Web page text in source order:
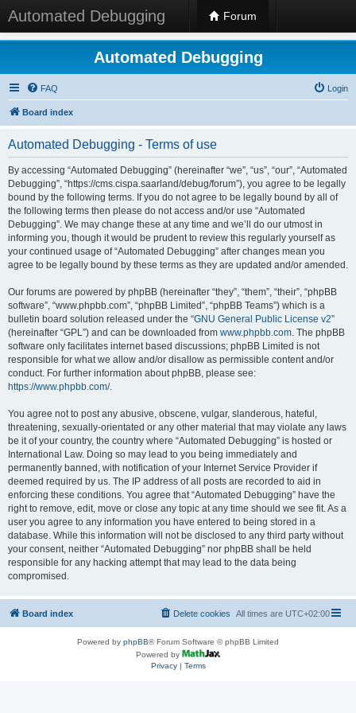
Automated Debugging Forum
Automated Debugging
FAQ Login
Board index
Automated Debugging - Terms of use
By accessing “Automated Debugging” (hereinafter “we”, “us”, “our”, “Automated
Debugging”, “https://cms.cispa.saarland/debug/forum”), you agree to be legally
bound by the following terms. If you do not agree to be legally bound by all of
the following terms then please do not access and/or use “Automated
Debugging”. We may change these at any time and we’ll do our utmost in
informing you, though it would be prudent to review this regularly yourself as
your continued usage of “Automated Debugging” after changes mean you
agree to be legally bound by these terms as they are updated and/or amended.
Our forums are powered by phpBB (hereinafter “they”, “them”, “their”, “phpBB
software”, “www.phpbb.com”, “phpBB Limited”, “phpBB Teams”) which is a
bulletin board solution released under the “GNU General Public License v2”
(hereinafter “GPL”) and can be downloaded from www.phpbb.com. The phpBB
software only facilitates internet based discussions; phpBB Limited is not
responsible for what we allow and/or disallow as permissible content and/or
conduct. For further information about phpBB, please see:
https://www.phpbb.com/.
You agree not to post any abusive, obscene, vulgar, slanderous, hateful,
threatening, sexually-orientated or any other material that may violate any laws
be it of your country, the country where “Automated Debugging” is hosted or
International Law. Doing so may lead to you being immediately and
permanently banned, with notification of your Internet Service Provider if
deemed required by us. The IP address of all posts are recorded to aid in
enforcing these conditions. You agree that “Automated Debugging” have the
right to remove, edit, move or close any topic at any time should we see fit. As a
user you agree to any information you have entered to being stored in a
database. While this information will not be disclosed to any third party without
your consent, neither “Automated Debugging” nor phpBB shall be held
responsible for any hacking attempt that may lead to the data being
compromised.
Board index All times are UTC+02:00
Delete cookies
Powered by phpBB® Forum Software © phpBB Limited
Powered by
Privacy| Terms